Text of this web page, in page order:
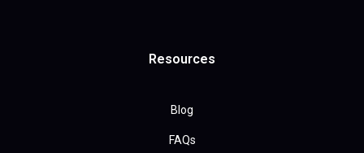
Resources
Blog
FAQs